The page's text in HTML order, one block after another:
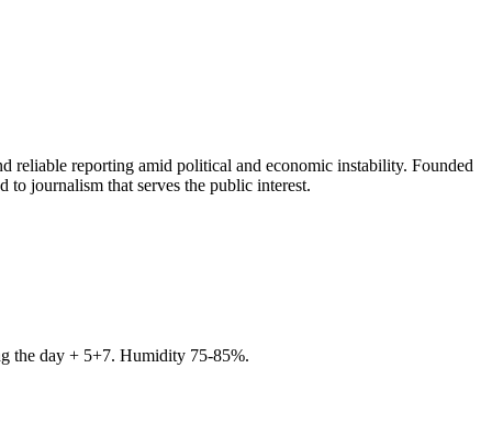
reliable reporting amid political and economic instability. Founded
journalism that serves the public interest.
the day + 5+7. Humidity 75-85%.